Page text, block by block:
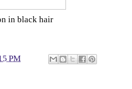
in black hair
PM